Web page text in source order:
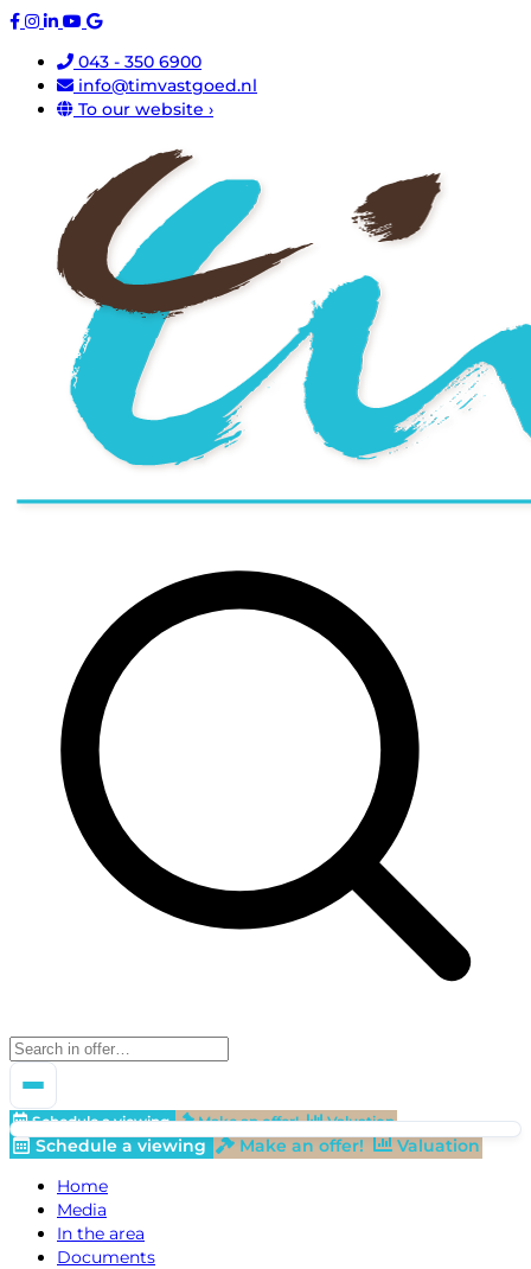
043 - 350 6900
info@timvastgoed.nl
To our website ›
Schedule a viewing Make an offer! Valuation
Schedule a viewing Make an offer!
Valuation
Home
Media
In the area
Documents